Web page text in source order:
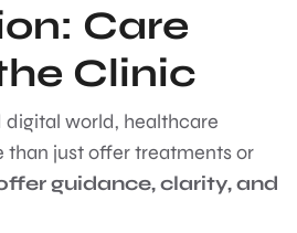
Care
Clinic
digital world, healthcare
than just offer treatments or
guidance, clarity, and